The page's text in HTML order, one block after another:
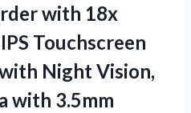
with 18x
Touchscreen
Night Vision,
with 3.5mm